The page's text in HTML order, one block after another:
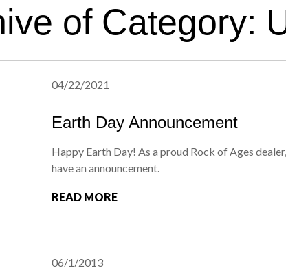
of Category:
04/22/2021
Earth Day Announcement
Happy Earth Day! As a proud Rock of Ages
have an announcement.
READ MORE
06/1/2013